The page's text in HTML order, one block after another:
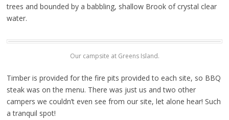
trees and bounded by a babbling, shallow Brook of crystal clear
water.
Our campsite at Greens Island.
Timber is provided for the fire pits provided to each site, so BBQ
steak was on the menu. There was just us and two other
campers we couldn’t even see from our site, let alone hear! Such
a tranquil spot!